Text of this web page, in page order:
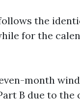
the
for the
month
B due to